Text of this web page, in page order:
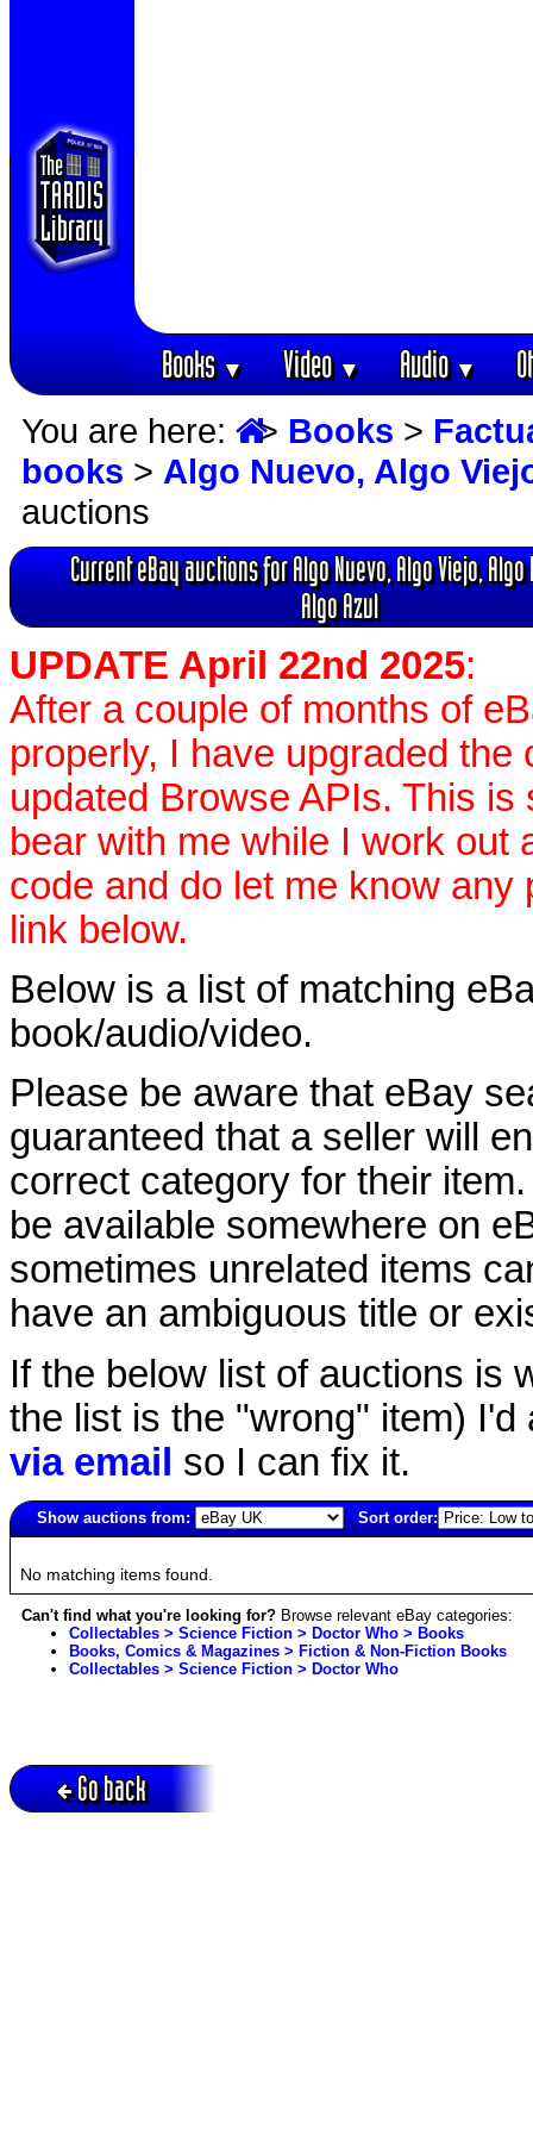
Books▼ Video▼ Audio▼
You are here: > Books >
books > Algo Nuevo, Algo
auctions
Current eBay auctions for Algo Nuevo, Algo Viejo, Algo
Algo Azul
UPDATE April 22nd 2025:
After a couple of months of
properly, I have upgraded
updated Browse APIs. This is
bear with me while I work out
code and do let me know any
link below.
Below is a list of matching
book/audio/video.
Please be aware that eBay
guaranteed that a seller will
correct category for their
be available somewhere on
sometimes unrelated items
have an ambiguous title or
If the below list of auctions is
the list is the "wrong" item)
via email so I can fix it.
Show auctions from:
Sort order:
No matching items found.
Can't find what you're looking for? Browse relevant eBay categories:
Collectables > Science Fiction > Doctor Who > Books
Books, Comics & Magazines > Fiction & Non-Fiction Books
Collectables > Science Fiction > Doctor Who
Go back